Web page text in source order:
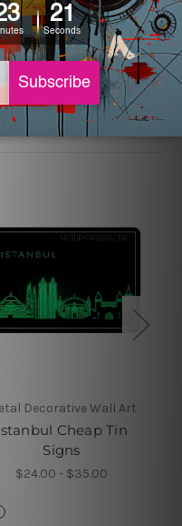
are rounded off. The
free.
Decorative Wall Art
Cheap Tin
Signs
$24.00 - $35.00